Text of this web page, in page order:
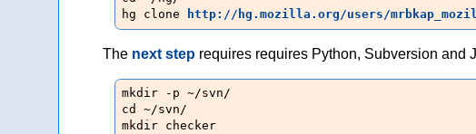
hg clone
http://hg.mozilla.org/users/
The next step requires requires Python, Subversion and
mkdir -p ~/svn/
cd ~/svn/
mkdir checker